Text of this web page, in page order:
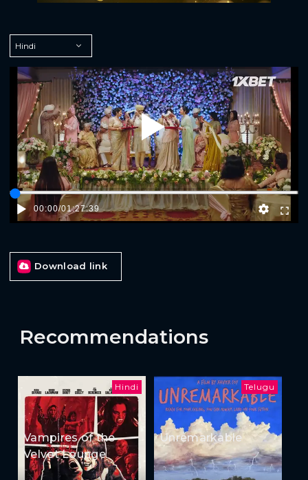
Play
00:00/01:27:39
Download link
Recommendations
Hindi
Vampires of the
Velvet Lounge
Telugu
Unremarkable